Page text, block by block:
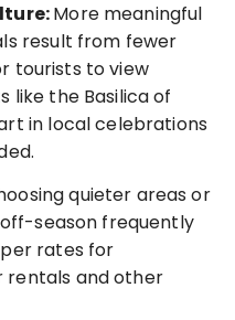
More meaningful
result from fewer
tourists to view
like the Basilica of
in local celebrations
quieter areas or
season frequently
rates for
rentals and other